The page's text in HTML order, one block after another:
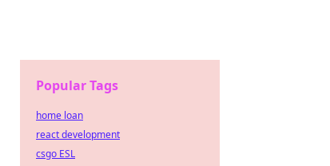
Popular Tags
home loan
react development
csgo ESL